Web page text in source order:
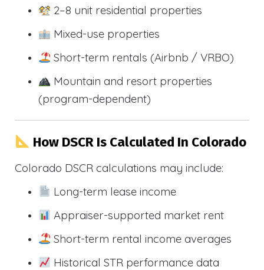
2–8 unit residential properties
Mixed-use properties
Short-term rentals (Airbnb / VRBO)
Mountain and resort properties
(program-dependent)
How DSCR Is Calculated In Colorado
Colorado DSCR calculations may include:
Long-term lease income
Appraiser-supported market rent
Short-term rental income averages
Historical STR performance data